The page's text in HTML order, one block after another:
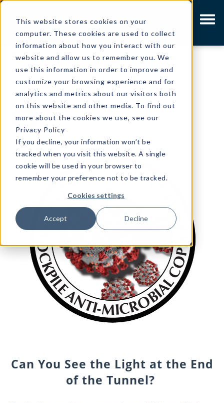
This website stores cookies on your
computer. These cookies are used to collect
information about how you interact with our
website and allow us to remember you. We
use this information in order to improve and
customize your browsing experience and for
analytics and metrics about our visitors both
on this website and other media. To find out
more about the cookies we use, see our
Privacy Policy
If you decline, your information won’t be
tracked when you visit this website. A single
cookie will be used in your browser to
remember your preference not to be tracked.
Cookies settings
Accept Decline
MINT UPDATES 6 MIN READ
"From the Mint" Book XI
Written byGibson Olpp
Can You See the Light at the End
of the Tunnel?